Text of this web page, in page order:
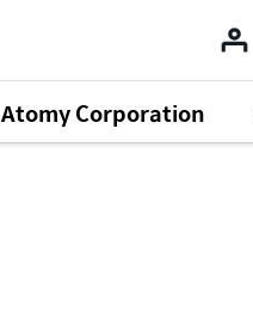
Atomy Corporation